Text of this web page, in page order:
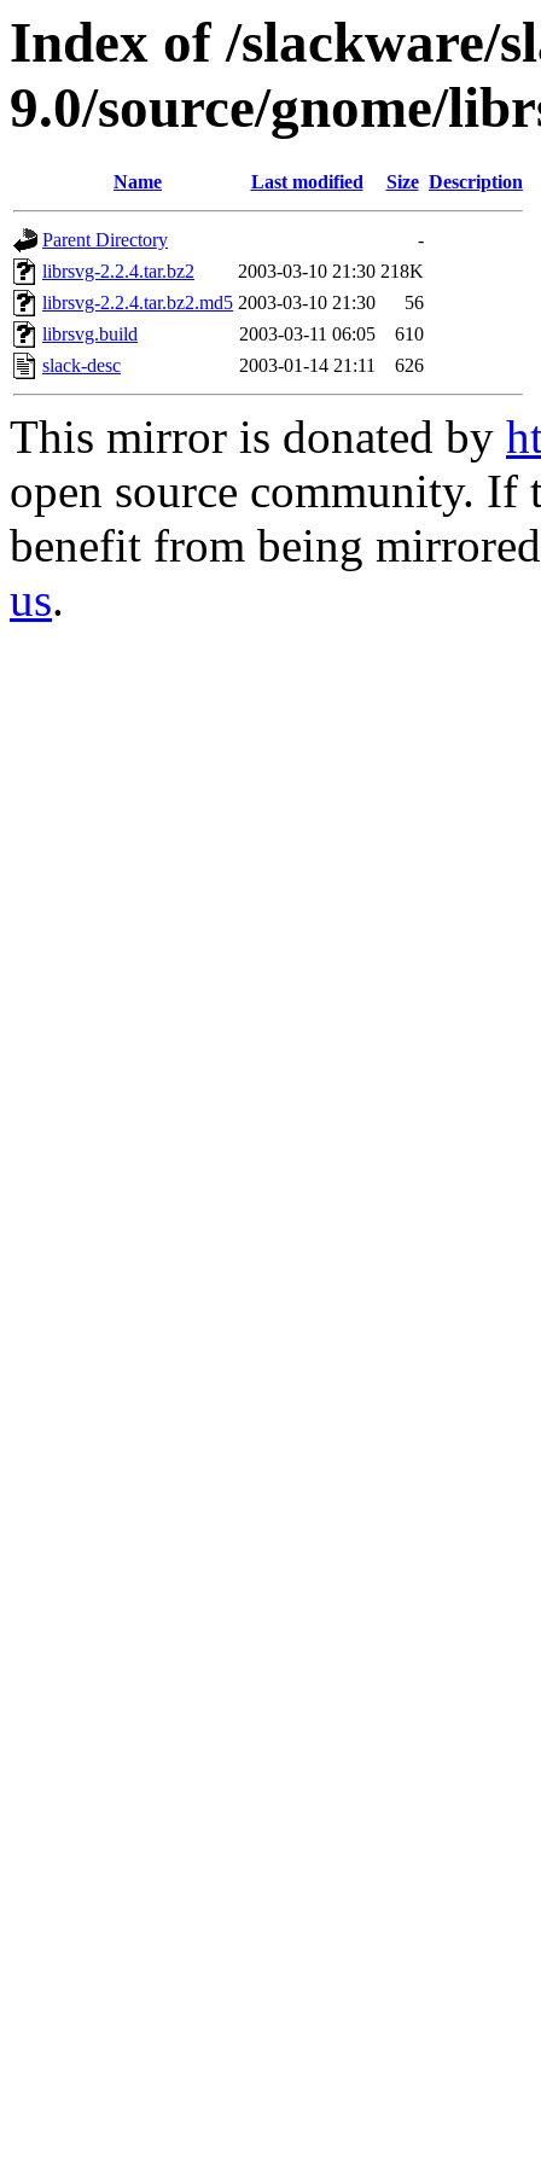
Index of /slackware/
9.0/source/gnome/
Name Last modified Size Description
Parent Directory
-
librsvg-2.2.4.tar.bz2
2003-03-10 21:30 218K
librsvg-2.2.4.tar.bz2.md5 2003-03-10 21:30
56
librsvg.build
2003-03-11 06:05
610
slack-desc
2003-01-14 21:11 626
This mirror is donated by
open source community.
benefit from being
us.